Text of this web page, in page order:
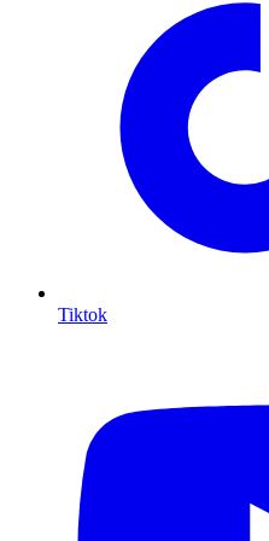
Tiktok